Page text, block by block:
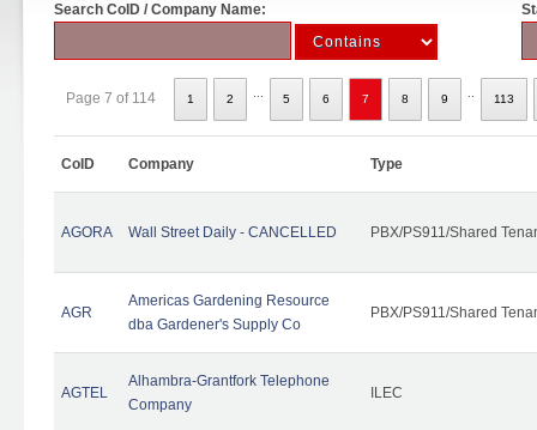
Search CoID / Company Name:
Page 7 of 114 1 2 5 6 7 8 9 113
CoID Company Type
AGORA Wall Street Daily - CANCELLED PBX/PS911/Shared
AGR
Americas Gardening Resource
dba Gardener's Supply Co
PBX/PS911/Shared
AGTEL
Alhambra-Grantfork Telephone
Company
ILEC